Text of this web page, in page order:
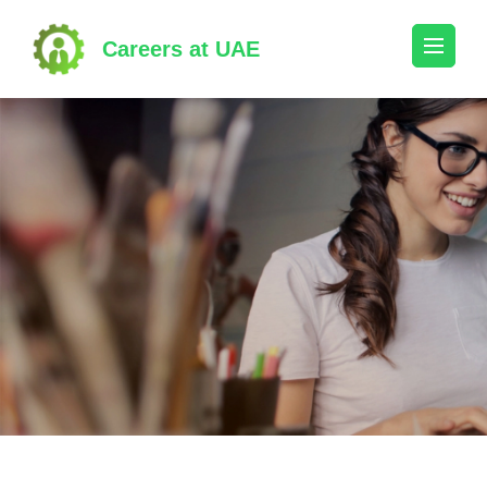
content
(Press
Enter)
Careers at UAE